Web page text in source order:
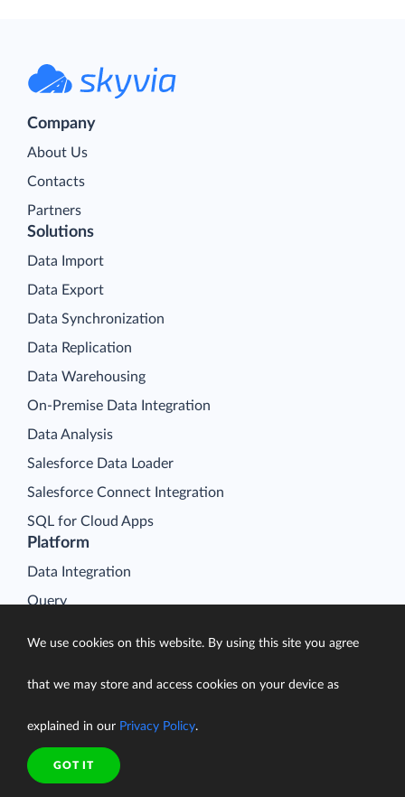
Company
About Us
Contacts
Partners
Platform
Data Integration
Query
Connect
Pricing
Solutions
Data Import
Data Export
Data Synchronization
Data Replication
Data Warehousing
On-Premise Data Integration
Data Analysis
Salesforce Data Loader
Salesforce Connect Integration
SQL for Cloud Apps
Resources
We use cookies on this website. By using this site you agree
that we may store and access cookies on your device as
explained in our Privacy Policy.
GOT IT